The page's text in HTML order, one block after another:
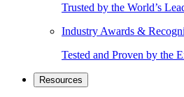
Trusted by the World’s
Industry Awards &
Tested and Proven by the
Resources